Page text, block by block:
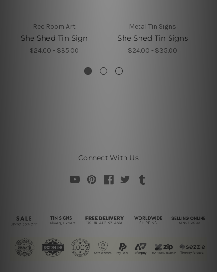
Rec Room Art
She Shed Tin Sign
$24.00 - $35.00
Metal Tin Signs
She Shed Tin Signs
$24.00 - $35.00
Connect With Us